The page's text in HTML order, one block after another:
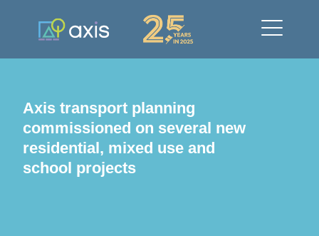
Axis transport planning
commissioned on several new
residential, mixed use and
school projects